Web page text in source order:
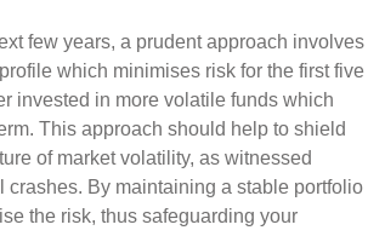
few years, a prudent approach involves
which minimises risk for the first five
invested in more volatile funds which
This approach should help to shield
of market volatility, as witnessed
By maintaining a stable portfolio
the risk, thus safeguarding your